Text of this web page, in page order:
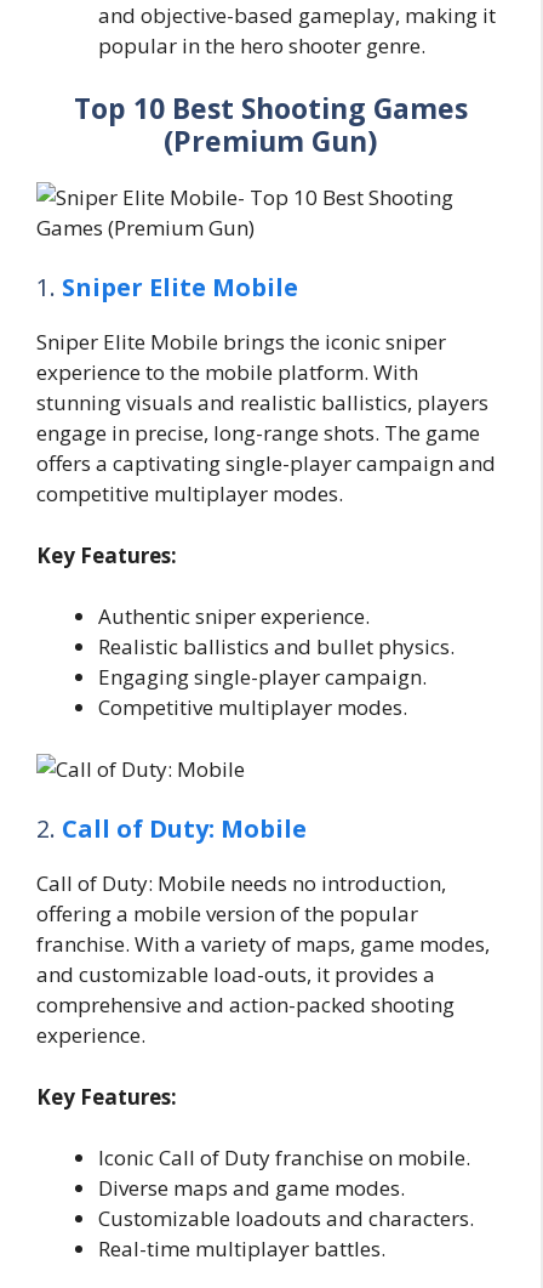
and objective-based gameplay, making it
popular in the hero shooter genre.
Top 10 Best Shooting Games
(Premium Gun)
1. Sniper Elite Mobile
Sniper Elite Mobile brings the iconic sniper
experience to the mobile platform. With
stunning visuals and realistic ballistics, players
engage in precise, long-range shots. The game
offers a captivating single-player campaign and
competitive multiplayer modes.
Key Features:
Authentic sniper experience.
Realistic ballistics and bullet physics.
Engaging single-player campaign.
Competitive multiplayer modes.
2. Call of Duty: Mobile
Call of Duty: Mobile needs no introduction,
offering a mobile version of the popular
franchise. With a variety of maps, game modes,
and customizable load-outs, it provides a
comprehensive and action-packed shooting
experience.
Key Features:
Iconic Call of Duty franchise on mobile.
Diverse maps and game modes.
Customizable loadouts and characters.
Real-time multiplayer battles.